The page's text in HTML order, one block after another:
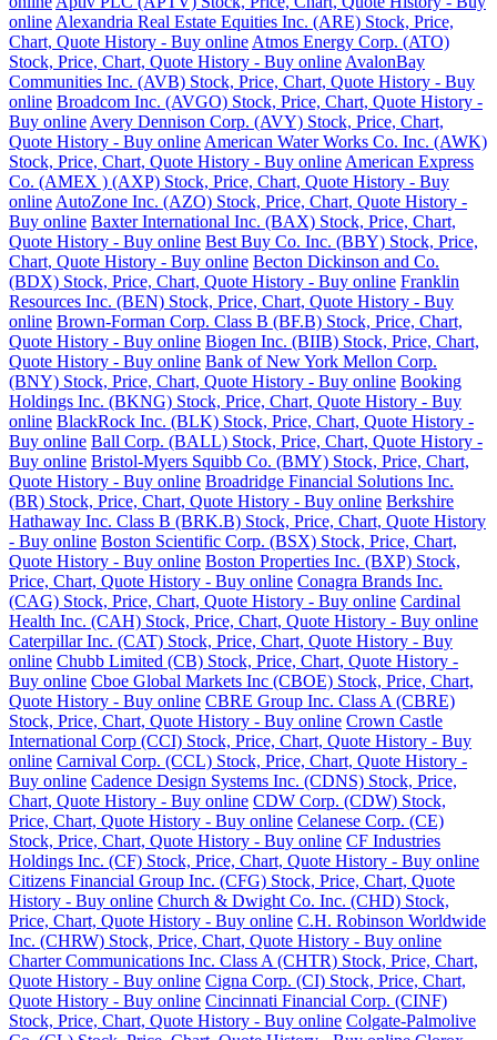
online Alexandria Real Estate Equities Inc. (ARE) Stock, Price,
Chart, Quote History - Buy online Atmos Energy Corp. (ATO)
Stock, Price, Chart, Quote History - Buy online AvalonBay
Communities Inc. (AVB) Stock, Price, Chart, Quote History - Buy
online Broadcom Inc. (AVGO) Stock, Price, Chart, Quote History -
Buy online Avery Dennison Corp. (AVY) Stock, Price, Chart,
Quote History - Buy online American Water Works Co. Inc. (AWK)
Stock, Price, Chart, Quote History - Buy online American Express
Co. (AMEX ) (AXP) Stock, Price, Chart, Quote History - Buy
online AutoZone Inc. (AZO) Stock, Price, Chart, Quote History -
Buy online Baxter International Inc. (BAX) Stock, Price, Chart,
Quote History - Buy online Best Buy Co. Inc. (BBY) Stock, Price,
Chart, Quote History - Buy online Becton Dickinson and Co.
(BDX) Stock, Price, Chart, Quote History - Buy online Franklin
Resources Inc. (BEN) Stock, Price, Chart, Quote History - Buy
online Brown-Forman Corp. Class B (BF.B) Stock, Price, Chart,
Quote History - Buy online Biogen Inc. (BIIB) Stock, Price, Chart,
Quote History - Buy online Bank of New York Mellon Corp.
(BNY) Stock, Price, Chart, Quote History - Buy online Booking
Holdings Inc. (BKNG) Stock, Price, Chart, Quote History - Buy
online BlackRock Inc. (BLK) Stock, Price, Chart, Quote History -
Buy online Ball Corp. (BALL) Stock, Price, Chart, Quote History -
Buy online Bristol-Myers Squibb Co. (BMY) Stock, Price, Chart,
Quote History - Buy online Broadridge Financial Solutions Inc.
(BR) Stock, Price, Chart, Quote History - Buy online Berkshire
Hathaway Inc. Class B (BRK.B) Stock, Price, Chart, Quote History
- Buy online Boston Scientific Corp. (BSX) Stock, Price, Chart,
Quote History - Buy online Boston Properties Inc. (BXP) Stock,
Price, Chart, Quote History - Buy online Conagra Brands Inc.
(CAG) Stock, Price, Chart, Quote History - Buy online Cardinal
Health Inc. (CAH) Stock, Price, Chart, Quote History - Buy online
Caterpillar Inc. (CAT) Stock, Price, Chart, Quote History - Buy
online Chubb Limited (CB) Stock, Price, Chart, Quote History -
Buy online Cboe Global Markets Inc (CBOE) Stock, Price, Chart,
Quote History - Buy online CBRE Group Inc. Class A (CBRE)
Stock, Price, Chart, Quote History - Buy online Crown Castle
International Corp (CCI) Stock, Price, Chart, Quote History - Buy
online Carnival Corp. (CCL) Stock, Price, Chart, Quote History -
Buy online Cadence Design Systems Inc. (CDNS) Stock, Price,
Chart, Quote History - Buy online CDW Corp. (CDW) Stock,
Price, Chart, Quote History - Buy online Celanese Corp. (CE)
Stock, Price, Chart, Quote History - Buy online CF Industries
Holdings Inc. (CF) Stock, Price, Chart, Quote History - Buy online
Citizens Financial Group Inc. (CFG) Stock, Price, Chart, Quote
History - Buy online Church & Dwight Co. Inc. (CHD) Stock,
Price, Chart, Quote History - Buy online C.H. Robinson Worldwide
Inc. (CHRW) Stock, Price, Chart, Quote History - Buy online
Charter Communications Inc. Class A (CHTR) Stock, Price, Chart,
Quote History - Buy online Cigna Corp. (CI) Stock, Price, Chart,
Quote History - Buy online Cincinnati Financial Corp. (CINF)
Stock, Price, Chart, Quote History - Buy online Colgate-Palmolive